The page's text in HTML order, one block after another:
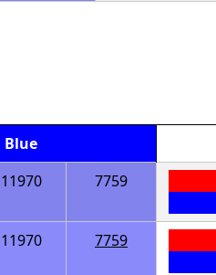
Blue
11970 7759
11970 7759